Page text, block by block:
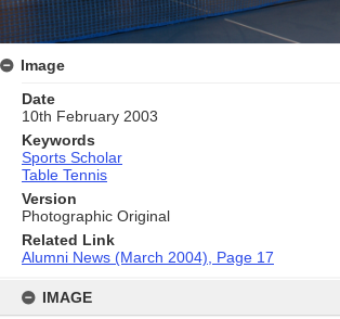
content
IMAGE
Image
Date
10th February 2003
Keywords
Sports Scholar
Table Tennis
Version
Photographic Original
Related Link
Alumni News (March 2004), Page 17